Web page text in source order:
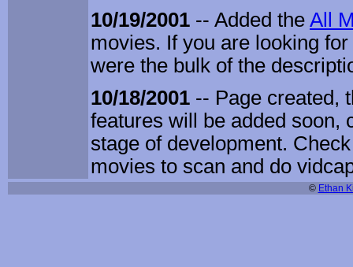
10/19/2001 -- Added the All
movies. If you are looking
were the bulk of the
10/18/2001 -- Page created,
features will be added soon,
stage of development.
movies to scan and do
© Ethan